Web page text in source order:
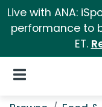
Live with ANA:
performance to
ET.
Open Navigation